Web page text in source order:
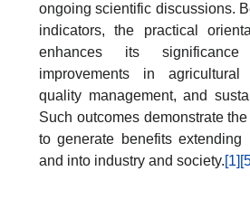
ongoing scientific discussions.
indicators, the practical
enhances its
improvements in agricultural
quality management, and
Such outcomes demonstrate
to generate benefits extending
and into industry and society.[1]